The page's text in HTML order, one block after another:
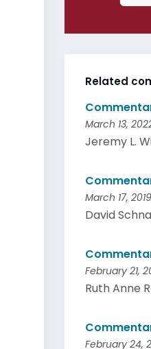
Related
March 13,
Jeremy L.
March 17, 2019
David
February 21,
Ruth Anne
February 24,